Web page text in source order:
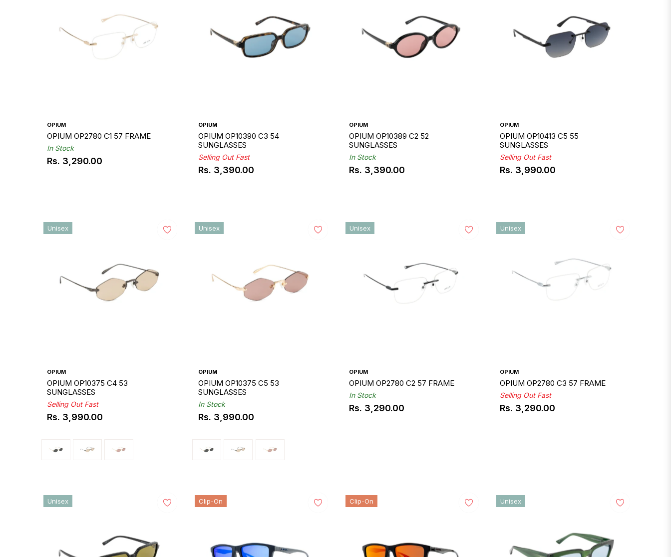
OPIUM
OPIUM OP2780 C1 57 FRAME
In Stock
Regular
Rs. 3,290.00
OPIUM
OPIUM OP10390 C3 54
SUNGLASSES
Selling Out Fast
Regular
Rs. 3,390.00
OPIUM
OPIUM OP10389 C2 52
SUNGLASSES
In Stock
Regular
Rs. 3,390.00
OPIUM
OPIUM OP10413 C5 55
SUNGLASSES
Selling Out Fast
Regular
Rs. 3,990.00
OPIUM
OPIUM OP10375 C4 53
SUNGLASSES
Selling Out Fast
Regular
Rs. 3,990.00
Unisex
OPIUM
OPIUM OP10375 C5 53
SUNGLASSES
In Stock
Regular
Rs. 3,990.00
Unisex
OPIUM
OPIUM OP2780 C2 57 FRAME
In Stock
Regular
Rs. 3,290.00
Unisex
OPIUM
OPIUM OP2780 C3 57 FRAME
Selling Out Fast
Regular
Rs. 3,290.00
Unisex
Unisex Clip-On Clip-On Unisex